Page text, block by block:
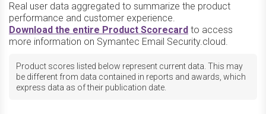
Real user data aggregated to summarize the product
performance and customer experience.
Download the entire Product Scorecard to access
more information on Symantec Email Security.cloud.
Product scores listed below represent current data. This may
be different from data contained in reports and awards, which
express data as of their publication date.